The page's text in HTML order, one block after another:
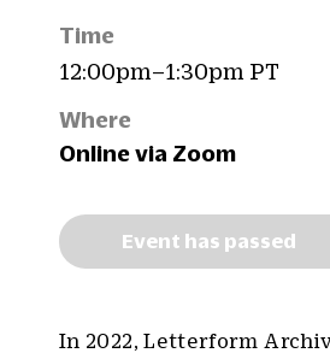
Time
12:00pm–1:30pm PT
Where
Online via Zoom
Event has passed
In 2022, Letterform